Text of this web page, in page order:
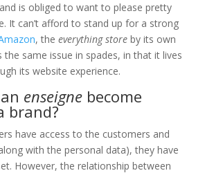
is obliged to want to please pretty
It can’t afford to stand up for a strong
, the everything store by its own
the same issue in spades, in that it lives
its website experience.
enseignebecome
brand?
have access to the customers and
with the personal data), they have
However, the relationship between